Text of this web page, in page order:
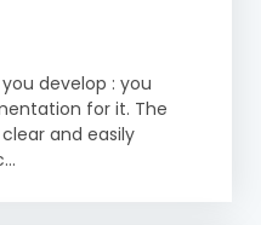
develop : you
for it. The
and easily